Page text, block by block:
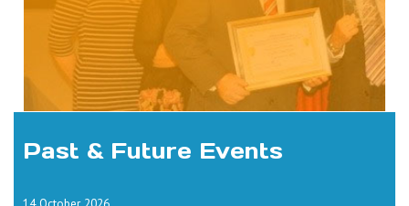
Past & Future Events